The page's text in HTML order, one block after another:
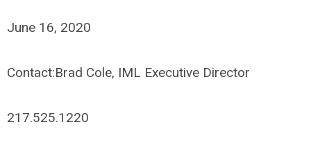
June 16, 2020
Contact:Brad Cole, IML Executive Director
217.525.1220